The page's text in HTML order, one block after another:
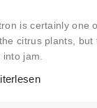
is certainly one
citrus plants, but
jam.